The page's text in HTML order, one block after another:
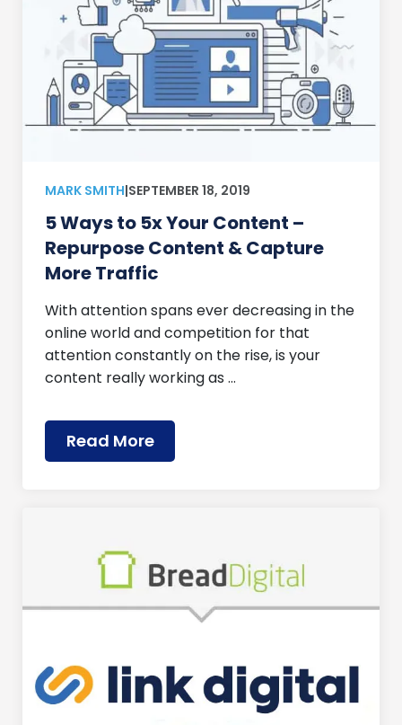
MARK SMITH|SEPTEMBER 18, 2019
5 Ways to 5x Your Content –
Repurpose Content & Capture
More Traffic
With attention spans ever decreasing in the
online world and competition for that
attention constantly on the rise, is your
content really working as …
Read More